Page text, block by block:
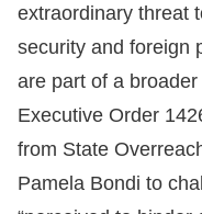
extraordinary threat
security and foreign
are part of a
Executive Order
from State
Pamela Bondi to